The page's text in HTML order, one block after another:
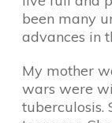
been many
advances in
My mother
wars were
tuberculosis.